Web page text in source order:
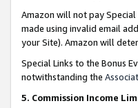
Amazon will not pay
made using invalid email
your Site). Amazon will
Special Links to the Bonus
notwithstanding the
5. Commission Income